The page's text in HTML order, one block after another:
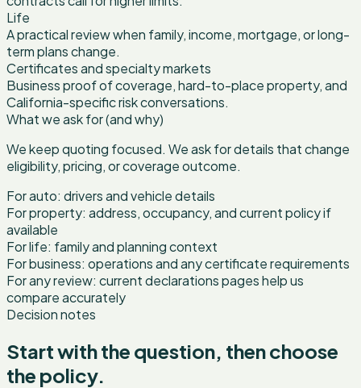
Life
A practical review when family, income, mortgage, or long-
term plans change.
Certificates and specialty markets
Business proof of coverage, hard-to-place property, and
California-specific risk conversations.
What we ask for (and why)
We keep quoting focused. We ask for details that change
eligibility, pricing, or coverage outcome.
For auto: drivers and vehicle details
For property: address, occupancy, and current policy if
available
For life: family and planning context
For business: operations and any certificate requirements
For any review: current declarations pages help us
compare accurately
Decision notes
Start with the question, then choose
the policy.